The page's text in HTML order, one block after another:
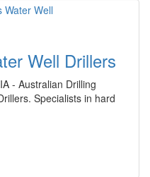
Well Drillers
- Australian Drilling
Specialists in hard